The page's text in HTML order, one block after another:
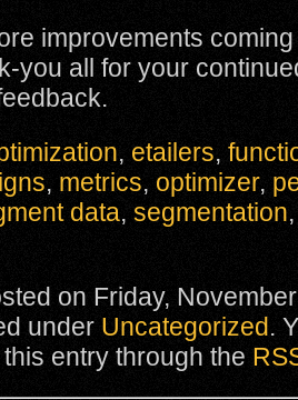
improvements
you all for your
, etailers,
, metrics, optimizer,
data, segmentation
on Friday,
under Uncategorized.
entry through the